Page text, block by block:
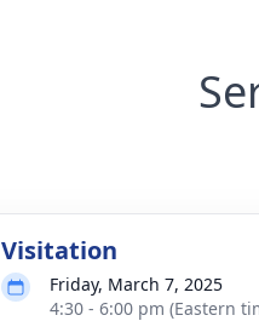
Visitation
Friday, March 7, 2025
4:30 - 6:00 pm (Eastern